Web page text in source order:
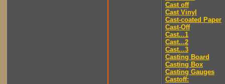
Cast off
Cast Vinyl
Cast-coated Paper
Cast-Off
Cast...1
Cast...2
Cast...3
Casting Board
Casting Box
Casting Gauges
Castoff: